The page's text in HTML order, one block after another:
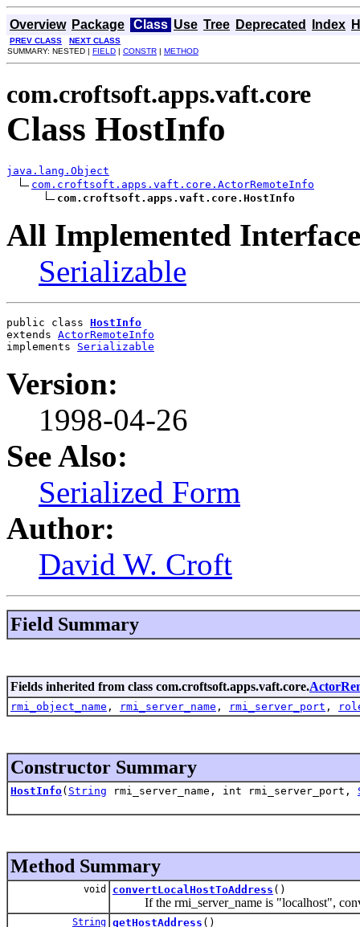
Overview Package Class Use Tree Deprecated Index
PREV CLASS
NEXT CLASS
SUMMARY: NESTED | FIELD | CONSTR | METHOD
com.croftsoft.apps.vaft.core
Class HostInfo
java.lang.Object
com.croftsoft.apps.vaft.core.ActorRemoteInfo
com.croftsoft.apps.vaft.core.HostInfo
All Implemented
Serializable
public class HostInfo
extends ActorRemoteInfo
implements Serializable
Version:
1998-04-26
See Also:
Serialized Form
Author:
David W. Croft
Field Summary
Fields inherited from class com.croftsoft.apps.vaft.core.
rmi_object_name , rmi_server_name , rmi_server_port ,
Constructor Summary
HostInfo( String rmi_server_name, int rmi_server_port,
Method Summary
void convertLocalHostToAddress ()
If the rmi_server_name is "localhost",
String getHostAddress ()